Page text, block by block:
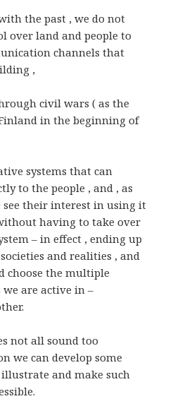
the past , we do not
over land and people to
channels that
,
civil wars ( as the
in the beginning of
systems that can
to the people , and , as
see their interest in using it
having to take over
– in effect , ending up
and realities , and
choose the multiple
are active in –
not all sound too
we can develop some
and make such